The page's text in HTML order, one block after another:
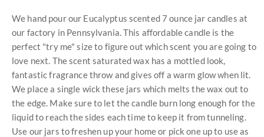
We hand pour our Eucalyptus scented 7 ounce jar candles at
our factory in Pennsylvania. This affordable candle is the
perfect "try me" size to figure out which scent you are going to
love next. The scent saturated wax has a mottled look,
fantastic fragrance throw and gives off a warm glow when lit.
We place a single wick these jars which melts the wax out to
the edge. Make sure to let the candle burn long enough for the
liquid to reach the sides each time to keep it from tunneling.
Use our jars to freshen up your home or pick one up to use as